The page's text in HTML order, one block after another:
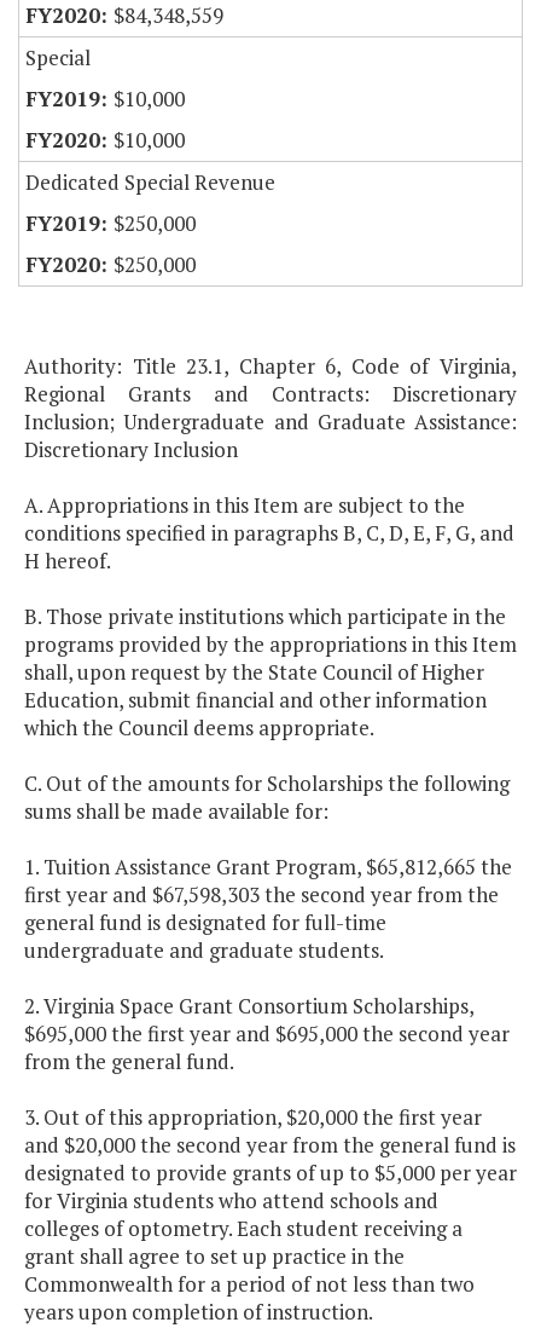
$84,348,559
Special
$10,000
$10,000
Dedicated Special Revenue
$250,000
$250,000
Authority: Title 23.1, Chapter 6, Code of Virginia,
Regional Grants and Contracts: Discretionary
Inclusion; Undergraduate and Graduate Assistance:
Discretionary Inclusion
A. Appropriations in this Item are subject to the
conditions specified in paragraphs B, C, D, E, F, G, and
H hereof.
B. Those private institutions which participate in the
programs provided by the appropriations in this Item
shall, upon request by the State Council of Higher
Education, submit financial and other information
which the Council deems appropriate.
C. Out of the amounts for Scholarships the following
sums shall be made available for:
1. Tuition Assistance Grant Program, $65,812,665 the
first year and $67,598,303 the second year from the
general fund is designated for full-time
undergraduate and graduate students.
2. Virginia Space Grant Consortium Scholarships,
$695,000 the first year and $695,000 the second year
from the general fund.
3. Out of this appropriation, $20,000 the first year
and $20,000 the second year from the general fund is
designated to provide grants of up to $5,000 per year
for Virginia students who attend schools and
colleges of optometry. Each student receiving a
grant shall agree to set up practice in the
Commonwealth for a period of not less than two
years upon completion of instruction.